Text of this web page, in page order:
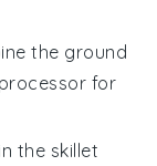
the ground
for
in the skillet